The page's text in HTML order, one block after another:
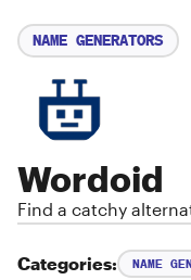
NAME GENERATORS
Wordoid
Find a catchy
Categories: NAME